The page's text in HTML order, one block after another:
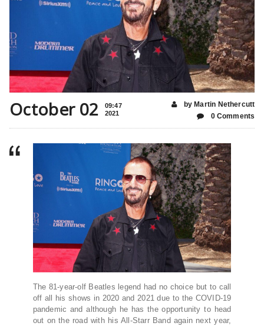
October 02
09:47
2021
by Martin Nethercutt
0 Comments
The 81-year-olf Beatles legend had no choice but to call
off all his shows in 2020 and 2021 due to the COVID-19
pandemic and although he has the opportunity to head
out on the road with his All-Starr Band again next year,